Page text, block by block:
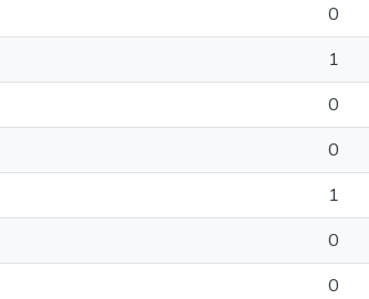
0
1
0
0
1
0
0